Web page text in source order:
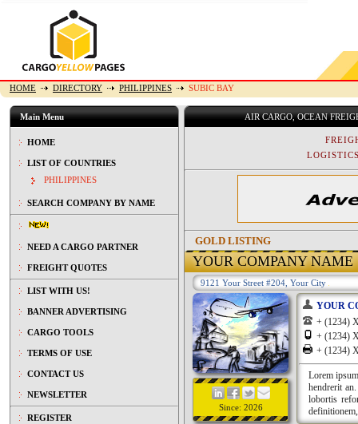
HOME DIRECTORY PHILIPPINES SUBIC BAY
Main Menu
HOME
LIST OF COUNTRIES
PHILIPPINES
SEARCH COMPANY BY NAME
NEED A CARGO PARTNER
FREIGHT QUOTES
LIST WITH US!
BANNER ADVERTISING
CARGO TOOLS
TERMS OF USE
CONTACT US
NEWSLETTER
REGISTER
AIR CARGO, OCEAN
GOLD LISTING
YOUR COMPANY NAME
9121 Your Street #204, Your City
Since: 2026
YOUR
+ (1234)
+ (1234)
+ (1234)
Lorem
hendrerit
lobortis